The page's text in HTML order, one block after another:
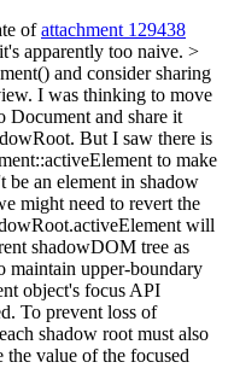
ofattachment 129438
apparently too naive. >
and consider sharing
I was thinking to move
and share it
But I saw there is
to make
be an element in shadow
might need to revert the
will
shadowDOM tree as
maintain upper-boundary
object's focus API
To prevent loss of
shadow root must also
the value of the focused